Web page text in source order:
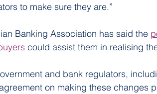
to make sure they are.”
Banking Association has said the
could assist them in realising
and bank regulators,
on making these changes